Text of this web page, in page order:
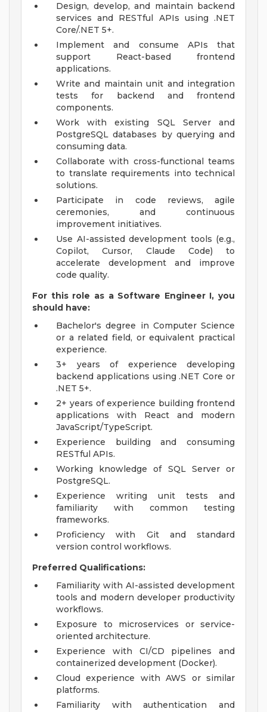
Design, develop, and maintain backend
services and RESTful APIs using .NET
Core/.NET 5+.
Implement and consume APIs that
support React-based frontend
applications.
Write and maintain unit and integration
tests for backend and frontend
components.
Work with existing SQL Server and
PostgreSQL databases by querying and
consuming data.
Collaborate with cross-functional teams
to translate requirements into technical
solutions.
Participate in code reviews, agile
ceremonies, and continuous
improvement initiatives.
Use AI-assisted development tools (e.g.,
Copilot, Cursor, Claude Code) to
accelerate development and improve
code quality.
For this role as a Software Engineer I, you
should have:
Bachelor's degree in Computer Science
or a related field, or equivalent practical
experience.
3+ years of experience developing
backend applications using .NET Core or
.NET 5+.
2+ years of experience building frontend
applications with React and modern
JavaScript/TypeScript.
Experience building and consuming
RESTful APIs.
Working knowledge of SQL Server or
PostgreSQL.
Experience writing unit tests and
familiarity with common testing
frameworks.
Proficiency with Git and standard
version control workflows.
Preferred Qualifications:
Familiarity with AI-assisted development
tools and modern developer productivity
workflows.
Exposure to microservices or service-
oriented architecture.
Experience with CI/CD pipelines and
containerized development (Docker).
Cloud experience with AWS or similar
platforms.
Familiarity with authentication and